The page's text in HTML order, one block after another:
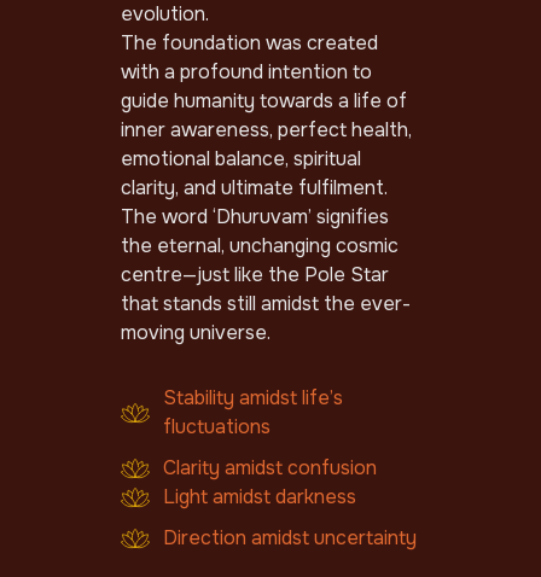
evolution.
The foundation was created
with a profound intention to
guide humanity towards a life of
inner awareness, perfect health,
emotional balance, spiritual
clarity, and ultimate fulfilment.
The word ‘Dhuruvam’ signifies
the eternal, unchanging cosmic
centre—just like the Pole Star
that stands still amidst the ever-
moving universe.
Stability amidst life’s
fluctuations
Clarity amidst confusion
Light amidst darkness
Direction amidst uncertainty